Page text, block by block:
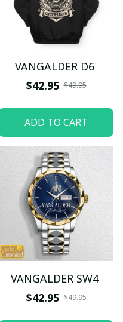
VANGALDER D6
$42.95 $49.95
ADD TO CART
VANGALDER SW4
$42.95 $49.95